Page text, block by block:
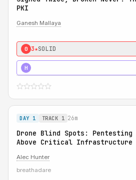
PKI
Ganesh Mallaya
0 3★SOLID
H
DAY 1 TRACK 1 26m
Drone Blind Spots: Pentesting
Above Critical Infrastructure
Alec Hunter
breathadare